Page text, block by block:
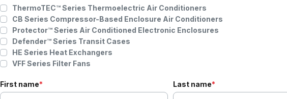
ThermoTEC™ Series Thermoelectric Air Conditioners
CB Series Compressor-Based Enclosure Air Conditioners
Protector™ Series Air Conditioned Electronic Enclosures
Defender™ Series Transit Cases
HE Series Heat Exchangers
VFF Series Filter Fans
First name* Last name*